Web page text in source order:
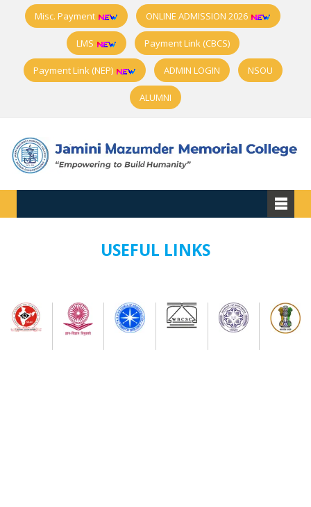
Misc. Payment ONLINE ADMISSION 2026
LMS Payment Link (CBCS)
Payment Link (NEP) ADMIN LOGIN NSOU
ALUMNI
USEFUL LINKS